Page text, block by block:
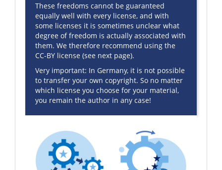
These freedoms cannot be guaranteed
equally well with every license, and with
some licenses it is sometimes unclear what
degree of freedom is actually associated with
them. We therefore recommend using the
CC-BY license (see next page).
Very important: In Germany, it is not possible
to transfer your own copyright. So no matter
which license you choose for your material,
you remain the author in any case!